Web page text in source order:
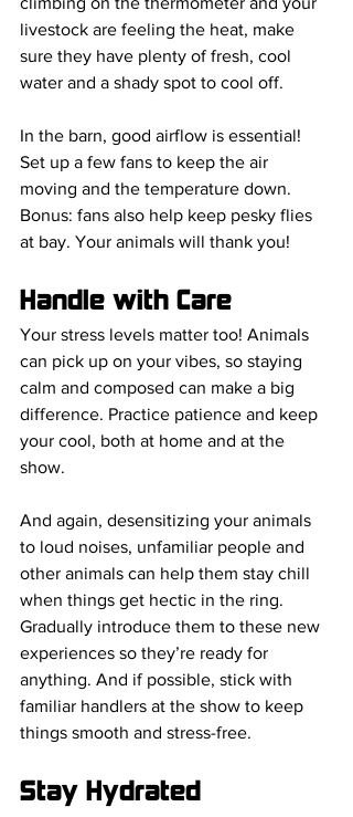
livestock are feeling the heat, make
sure they have plenty of fresh, cool
water and a shady spot to cool off.
In the barn, good airflow is essential!
Set up a few fans to keep the air
moving and the temperature down.
Bonus: fans also help keep pesky flies
at bay. Your animals will thank you!
Handle with Care
Your stress levels matter too! Animals
can pick up on your vibes, so staying
calm and composed can make a big
difference. Practice patience and keep
your cool, both at home and at the
show.
And again, desensitizing your animals
to loud noises, unfamiliar people and
other animals can help them stay chill
when things get hectic in the ring.
Gradually introduce them to these new
experiences so they’re ready for
anything. And if possible, stick with
familiar handlers at the show to keep
things smooth and stress-free.
Stay Hydrated